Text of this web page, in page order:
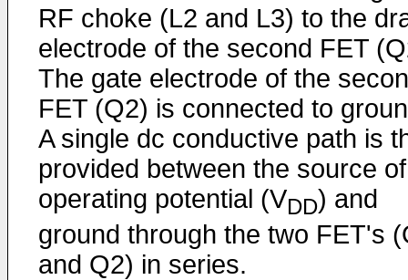
RF choke (L2 and L3) to the
electrode of the second FET
The gate electrode of the
FET (Q2) is connected to
A single dc conductive path is
provided between the source of
operating potential (VDD) and
ground through the two FET's
and Q2) in series.